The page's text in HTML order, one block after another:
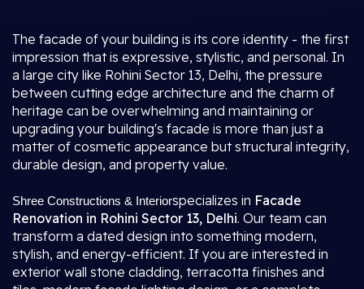
The facade of your building is its core identity - the first
impression that is expressive, stylistic, and personal. In
a large city like Rohini Sector 13, Delhi, the pressure
between cutting edge architecture and the charm of
heritage can be overwhelming and maintaining or
upgrading your building's facade is more than just a
matter of cosmetic appearance but structural integrity,
durable design, and property value.
Shree Constructions & Interiorspecializes in Facade
Renovation in Rohini Sector 13, Delhi. Our team can
transform a dated design into something modern,
stylish, and energy-efficient. If you are interested in
exterior wall stone cladding, terracotta finishes and